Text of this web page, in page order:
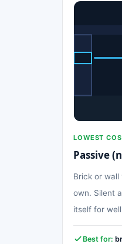
LOWEST
Passive
Brick or
own. Silent
itself for
Best for: